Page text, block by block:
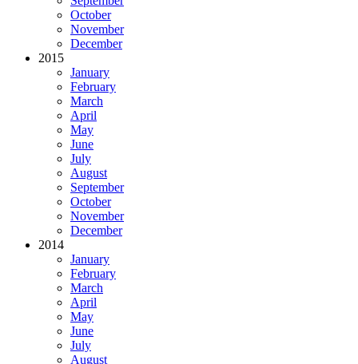
October
November
December
2015
January
February
March
April
May
June
July
August
September
October
November
December
2014
January
February
March
April
May
June
July
August